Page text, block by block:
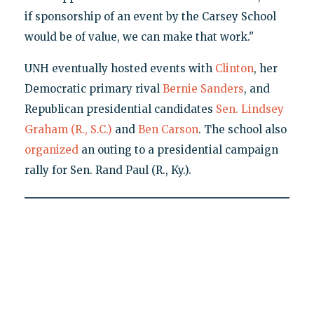
if sponsorship of an event by the Carsey School
would be of value, we can make that work."
UNH eventually hosted events with Clinton, her
Democratic primary rival Bernie Sanders, and
Republican presidential candidates Sen. Lindsey
Graham (R., S.C.) and Ben Carson. The school also
organizedan outing to a presidential campaign
rally for Sen. Rand Paul (R., Ky.).